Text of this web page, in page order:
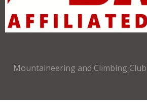
Mountaineering and Climbing